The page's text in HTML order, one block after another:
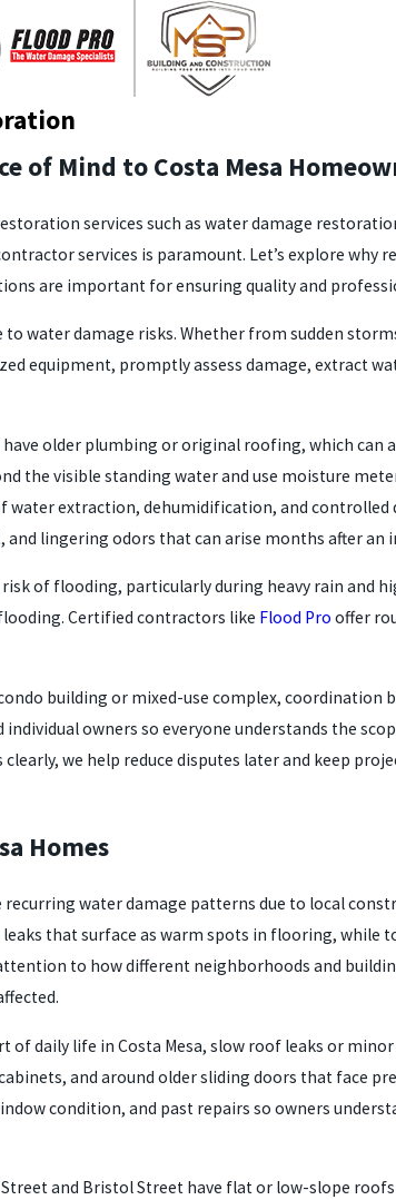
of Mind to Costa Mesa
services such as water damage
services is paramount. Let’s explore why
are important for ensuring quality and
water damage risks. Whether from sudden
equipment, promptly assess damage, extract
have older plumbing or original roofing, which
the visible standing water and use moisture
extraction, dehumidification, and controlled
lingering odors that can arise months after an
of flooding, particularly during heavy rain and
Certified contractors like Flood Prooffer
building or mixed-use complex, coordination
owners so everyone understands the
we help reduce disputes later and keep
Homes
recurring water damage patterns due to local
that surface as warm spots in flooring, while
to how different neighborhoods and
of daily life in Costa Mesa, slow roof leaks or
and around older sliding doors that face
condition, and past repairs so owners
and Bristol Street have flat or low-slope